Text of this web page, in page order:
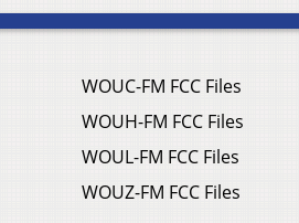
WOUC-FM FCC Files
WOUH-FM FCC Files
WOUL-FM FCC Files
WOUZ-FM FCC Files